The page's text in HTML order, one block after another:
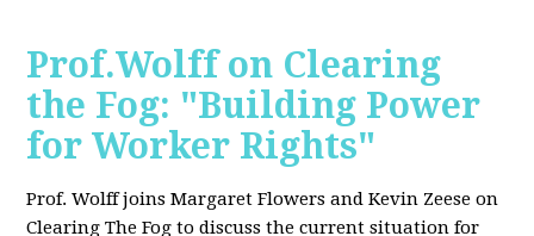
Prof.Wolff on Clearing
the Fog: "Building Power
for Worker Rights"
Prof. Wolff joins Margaret Flowers and Kevin Zeese on
Clearing The Fog to discuss the current situation for